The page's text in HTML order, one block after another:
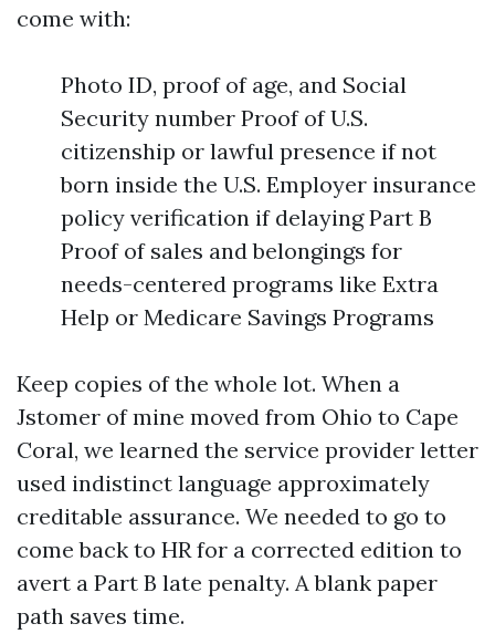
come with:
Photo ID, proof of age, and Social
Security number Proof of U.S.
citizenship or lawful presence if not
born inside the U.S. Employer insurance
policy verification if delaying Part B
Proof of sales and belongings for
needs-centered programs like Extra
Help or Medicare Savings Programs
Keep copies of the whole lot. When a
Jstomer of mine moved from Ohio to Cape
Coral, we learned the service provider letter
used indistinct language approximately
creditable assurance. We needed to go to
come back to HR for a corrected edition to
avert a Part B late penalty. A blank paper
path saves time.